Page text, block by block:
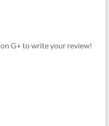
on G+ to write your review!